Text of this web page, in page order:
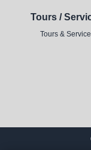
Tours /
Tours &